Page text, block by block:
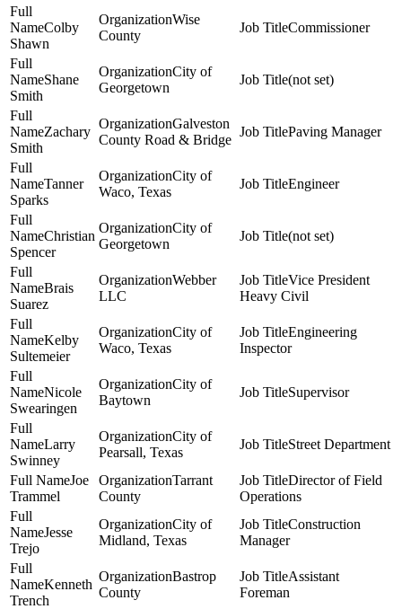
Colby
Shawn
Wise
County
Commissioner
Shane
Smith
City of
Georgetown
(not set)
Zachary
Smith
Galveston
County Road & Bridge
Paving Manager
Tanner
Sparks
City of
Waco, Texas
Engineer
Christian
Spencer
City of
Georgetown
(not set)
Brais
Suarez
Webber
LLC
Vice President
Heavy Civil
Kelby
Sultemeier
City of
Waco, Texas
Engineering
Inspector
Nicole
Swearingen
City of
Baytown
Supervisor
Larry
Swinney
City of
Pearsall, Texas
Street Department
Joe
Trammel
Tarrant
County
Director of Field
Operations
Jesse
Trejo
City of
Midland, Texas
Construction
Manager
Kenneth
Trench
Bastrop
County
Assistant
Foreman